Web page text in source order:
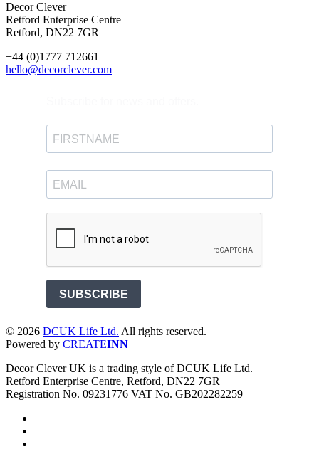
Decor Clever
Retford Enterprise Centre
Retford, DN22 7GR
+44 (0)1777 712661
hello@decorclever.com
SUBSCRIBE
© 2026 DCUK Life Ltd. All rights reserved.
Powered by CREATEINN
Decor Clever UK is a trading style of DCUK Life Ltd.
Retford Enterprise Centre, Retford, DN22 7GR
Registration No. 09231776 VAT No. GB202282259